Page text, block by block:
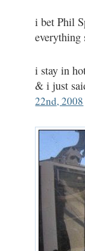
i bet Phil
i stay in
& i just
22nd, 2008